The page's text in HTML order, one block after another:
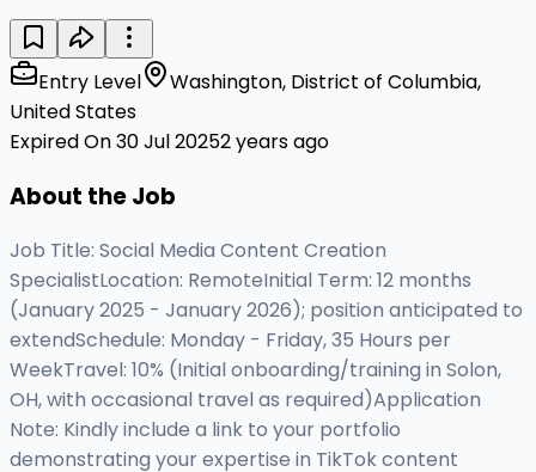
Entry Level
Washington, District of Columbia,
United States
Expired On 30 Jul 20252 years ago
About the Job
Job Title: Social Media Content Creation
SpecialistLocation: RemoteInitial Term: 12 months
(January 2025 - January 2026); position anticipated to
extendSchedule: Monday - Friday, 35 Hours per
WeekTravel: 10% (Initial onboarding/training in Solon,
OH, with occasional travel as required)Application
Note: Kindly include a link to your portfolio
demonstrating your expertise in TikTok content